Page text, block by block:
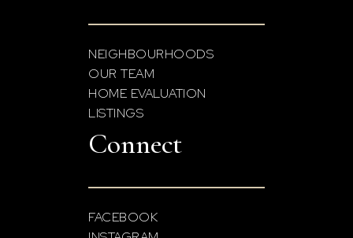
NEIGHBOURHOODS
OUR TEAM
HOME EVALUATION
LISTINGS
Connect
FACEBOOK